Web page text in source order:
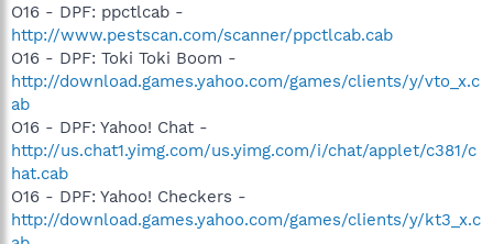
O16 - DPF: ppctlcab -
http://www.pestscan.com/scanner/ppctlcab.cab
O16 - DPF: Toki Toki Boom -
http://download.games.yahoo.com/games/clients/y/vto_x.c
ab
O16 - DPF: Yahoo! Chat -
http://us.chat1.yimg.com/us.yimg.com/i/chat/applet/c381/c
hat.cab
O16 - DPF: Yahoo! Checkers -
http://download.games.yahoo.com/games/clients/y/kt3_x.c